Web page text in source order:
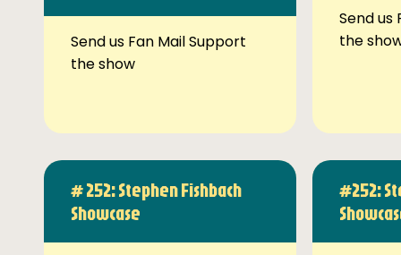
Send us Fan Mail Support
the show
Send us
the
# 252: Stephen Fishbach
Showcase
#252: